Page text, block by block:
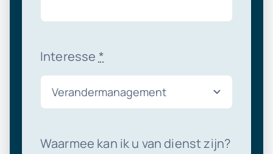
Interesse *
Waarmee kan ik u van dienst zijn?